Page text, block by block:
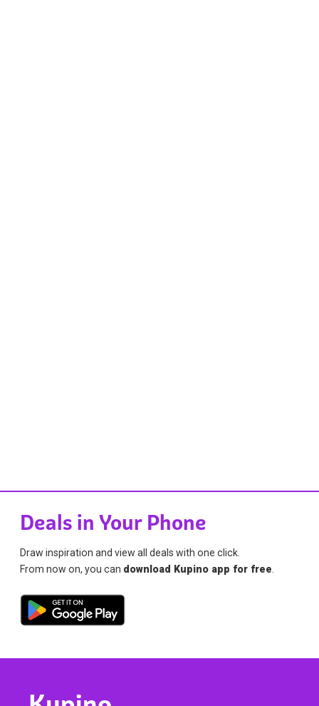
Deals in Your Phone
Draw inspiration and view all deals with one click.
From now on, you can download Kupino app for free